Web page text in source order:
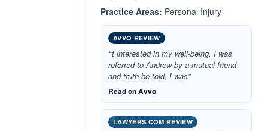
Practice Areas: Personal Injury
AVVO REVIEW
“'t interested in my well-being. I was
referred to Andrew by a mutual friend
and truth be told, I was”
Read on Avvo
LAWYERS.COM REVIEW